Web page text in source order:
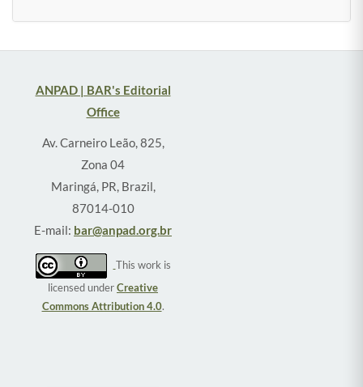
ANPAD | BAR's Editorial
Office
Av. Carneiro Leão, 825,
Zona 04
Maringá, PR, Brazil,
87014-010
E-mail: bar@anpad.org.br
This work is
licensed underCreative
Commons Attribution 4.0.